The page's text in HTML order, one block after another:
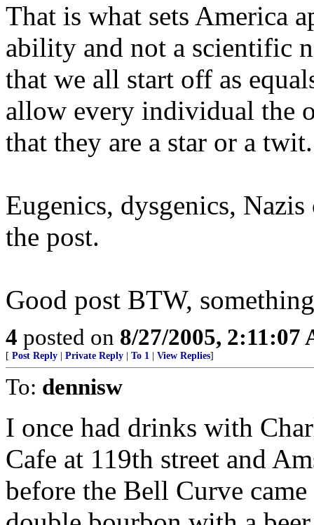
That is what sets America
ability and not a scientific
that we all start off as
allow every individual the
that they are a star or a
Eugenics, dysgenics,
the post.
Good post BTW,
4 posted on 8/27/2005, 2:11:07
[ Post Reply Private Reply To 1 View Replies]
To: dennisw
I once had drinks with
Cafe at 119th street and
before the Bell Curve